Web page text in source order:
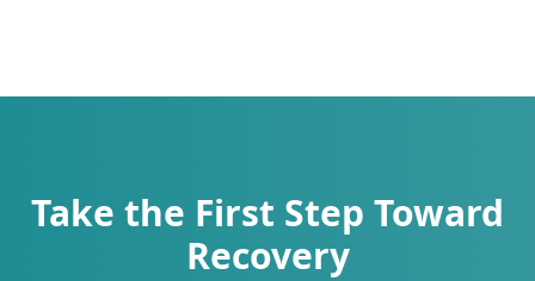
Take the First Step Toward
Recovery